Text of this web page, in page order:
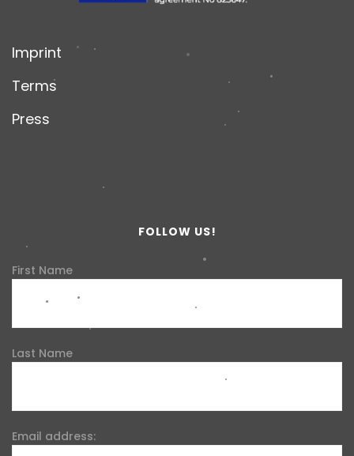
Imprint
Terms
Press
FOLLOW US!
First Name
Last Name
Email address: